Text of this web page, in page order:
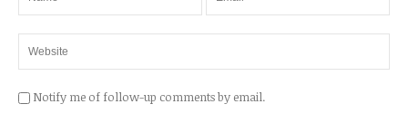
Notify me of follow-up comments by email.